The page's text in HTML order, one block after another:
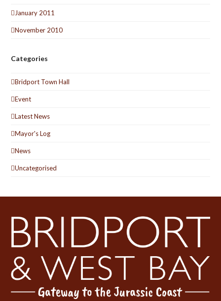
January 2011
November 2010
Categories
Bridport Town Hall
Event
Latest News
Mayor's Log
News
Uncategorised